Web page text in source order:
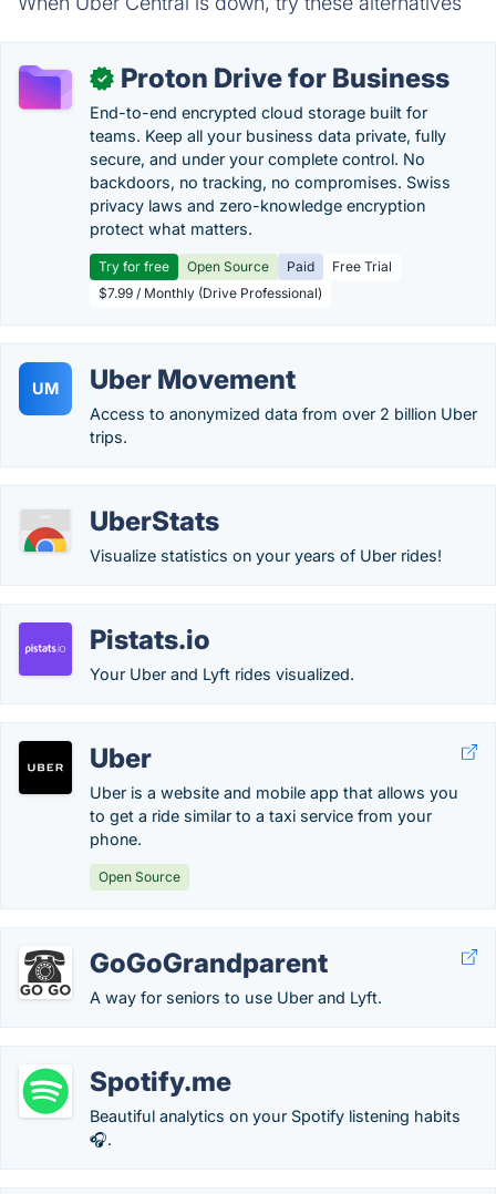
✓ Proton Drive for Business
End-to-end encrypted cloud storage built for
teams. Keep all your business data private, fully
secure, and under your complete control. No
backdoors, no tracking, no compromises. Swiss
privacy laws and zero-knowledge encryption
protect what matters.
Try for free Open Source Paid
Free Trial
$7.99 / Monthly (Drive Professional)
UM Uber Movement
Access to anonymized data from over 2 billion Uber
trips.
UberStats
Visualize statistics on your years of Uber rides!
Pistats.io
Your Uber and Lyft rides visualized.
Uber
Uber is a website and mobile app that allows you
to get a ride similar to a taxi service from your
phone.
Open Source
GoGoGrandparent
A way for seniors to use Uber and Lyft.
Spotify.me
Beautiful analytics on your Spotify listening habits
🎧.